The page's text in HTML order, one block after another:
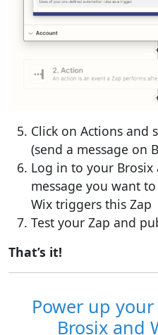
Click on Actions and
(send a message on
Log in to your
message you want
Wix triggers this Zap
Test your Zap and
That’s it!
Power up
Brosix and